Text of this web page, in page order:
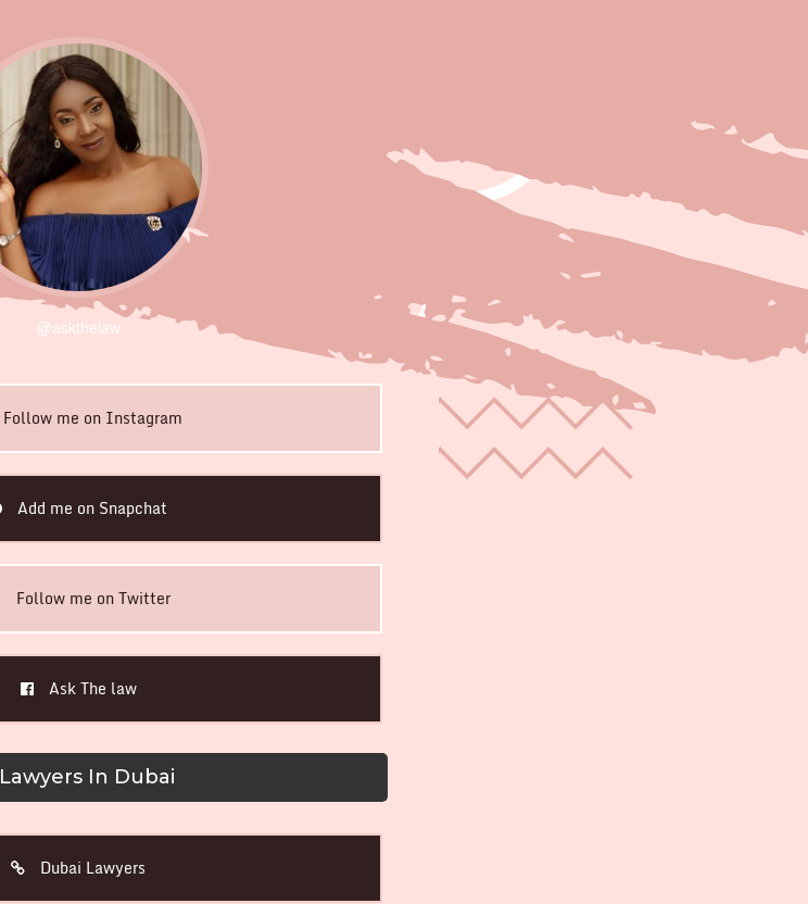
@askthelaw
Follow me on Instagram
Add me on Snapchat
Follow me on Twitter
Ask The law
Lawyers In Dubai
Dubai Lawyers